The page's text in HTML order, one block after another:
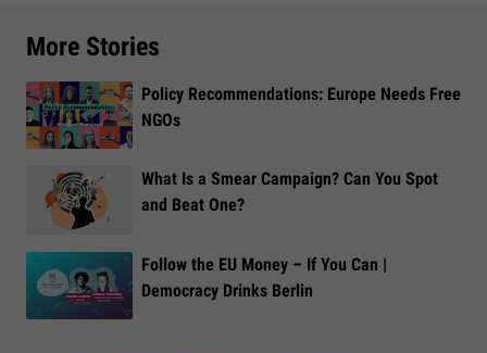
More Stories
Policy Recommendations: Europe Needs Free
NGOs
What Is a Smear Campaign? Can You Spot
and Beat One?
Follow the EU Money – If You Can |
Democracy Drinks Berlin